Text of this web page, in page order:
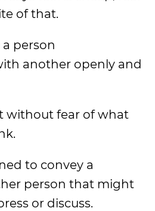
of that.
person
another openly and
without fear of what
to convey a
person that might
or discuss.